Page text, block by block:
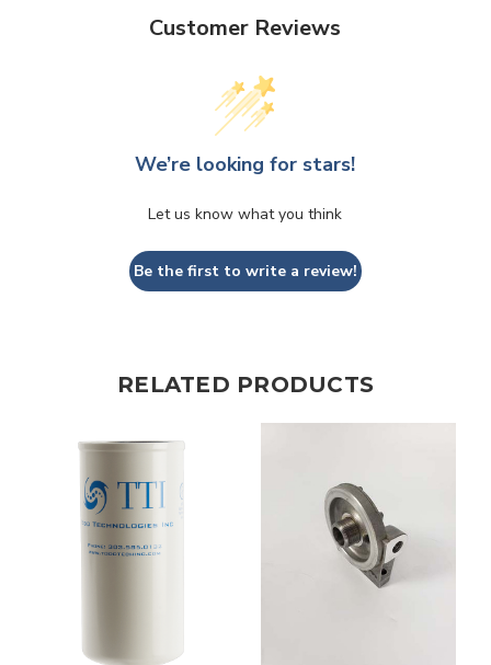
Customer Reviews
We’re looking for stars!
Let us know what you think
Be the first to write a review!
RELATED PRODUCTS